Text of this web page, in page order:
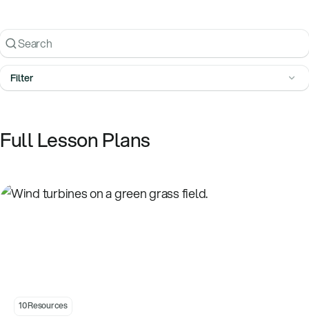
Search
Filter
Full Lesson Plans
10 Resources